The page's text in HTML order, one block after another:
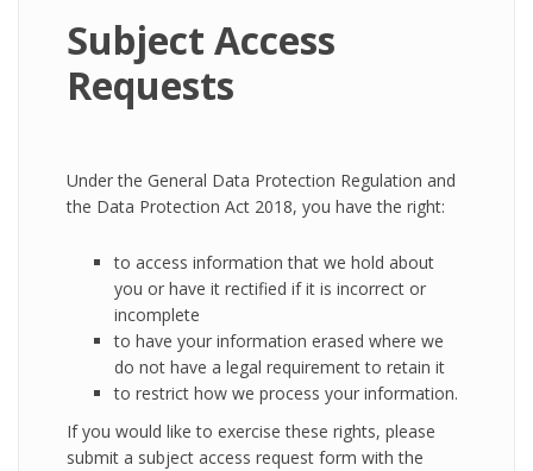
Subject Access
Requests
Under the General Data Protection Regulation and
the Data Protection Act 2018, you have the right:
to access information that we hold about
you or have it rectified if it is incorrect or
incomplete
to have your information erased where we
do not have a legal requirement to retain it
to restrict how we process your information.
If you would like to exercise these rights, please
submit a subject access request form with the